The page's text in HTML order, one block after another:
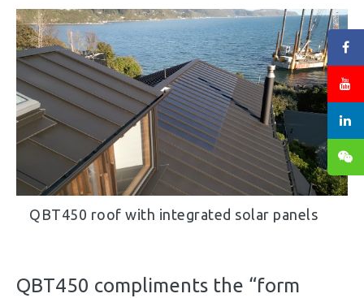
QBT450 roof with integrated solar panels
QBT450 compliments the “form